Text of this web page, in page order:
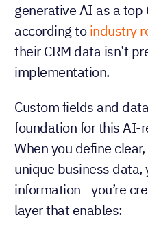
generative AI as a top
according toindustry
their CRM data isn’t
implementation.
Custom fields and
foundation for this AI-
When you define
unique business data,
information—you’re
layer that enables: